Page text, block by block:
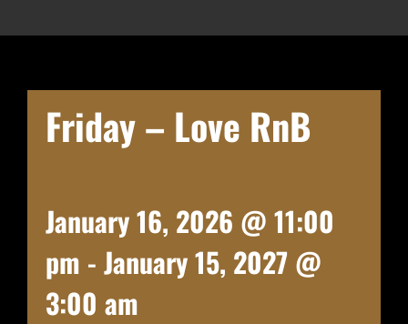
Friday – Love RnB
January 16, 2026 @ 11:00
pm - January 15, 2027 @
3:00 am